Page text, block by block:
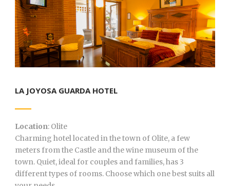
LA JOYOSA GUARDA HOTEL
Location: Olite
Charming hotel located in the town of Olite, a few
meters from the Castle and the wine museum of the
town. Quiet, ideal for couples and families, has 3
different types of rooms. Choose which one best suits all